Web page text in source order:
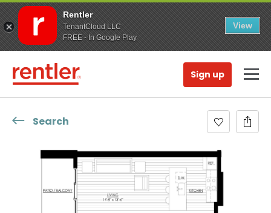
Rentler
TenantCloud LLC
FREE - In Google Play
View
Sign up
Search